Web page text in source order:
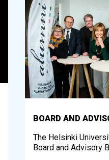
BOARD AND
The Helsinki
Board and Advisory